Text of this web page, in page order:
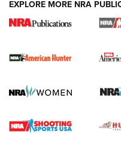
I Carry Spotlight: 2025 In
The NRA
First Shots: New Red-Dot
First Shots: Lone Wolf
EXPLORE MORE NRA